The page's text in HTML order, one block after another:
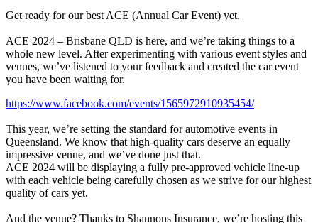
Get ready for our best ACE (Annual Car Event) yet.
ACE 2024 – Brisbane QLD is here, and we’re taking things to a
whole new level. After experimenting with various event styles and
venues, we’ve listened to your feedback and created the car event
you have been waiting for.
https://www.facebook.com/events/1565972910935454/
This year, we’re setting the standard for automotive events in
Queensland. We know that high-quality cars deserve an equally
impressive venue, and we’ve done just that.
ACE 2024 will be displaying a fully pre-approved vehicle line-up
with each vehicle being carefully chosen as we strive for our highest
quality of cars yet.
And the venue? Thanks to Shannons Insurance, we’re hosting this